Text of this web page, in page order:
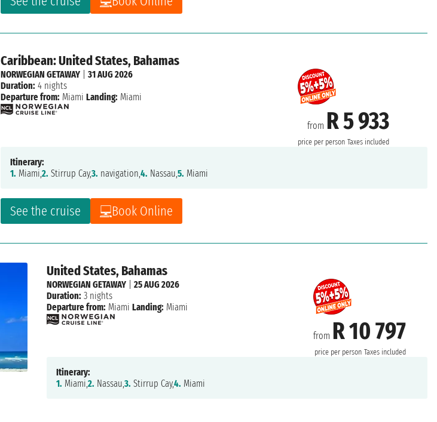
Caribbean: United States, Bahamas
from R 5 933
price per person Taxes included
See the cruise Book Online
NORWEGIAN GETAWAY |31 AUG 2026
Duration: 4 nights
Departure from: Miami Landing: Miami
Itinerary:
1. Miami,2. Stirrup Cay,3. navigation,4. Nassau,5. Miami
United States, Bahamas
from R 10 797
price per person Taxes included
NORWEGIAN GETAWAY| 25 AUG 2026
Duration: 3 nights
Departure from: Miami Landing: Miami
Itinerary:
1. Miami,2. Nassau,3. Stirrup Cay,4. Miami